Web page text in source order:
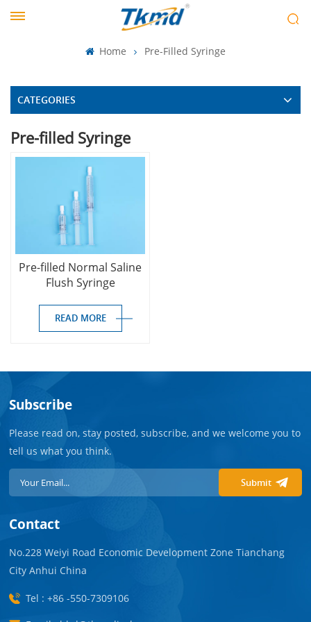
Home Pre-Filled Syringe
CATEGORIES
Pre-filled Syringe
Pre-filled Normal Saline
Flush Syringe
READ MORE
Subscribe
Please read on, stay posted, subscribe, and we welcome you to
tell us what you think.
Submit
Contact
No.228 Weiyi Road Economic Development Zone Tianchang
City Anhui China
Tel : +86 -550-7309106